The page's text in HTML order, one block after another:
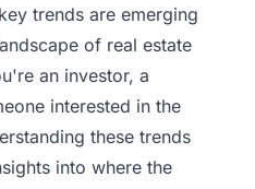
key trends are emerging
of real estate
an investor, a
interested in the
these trends
into where the